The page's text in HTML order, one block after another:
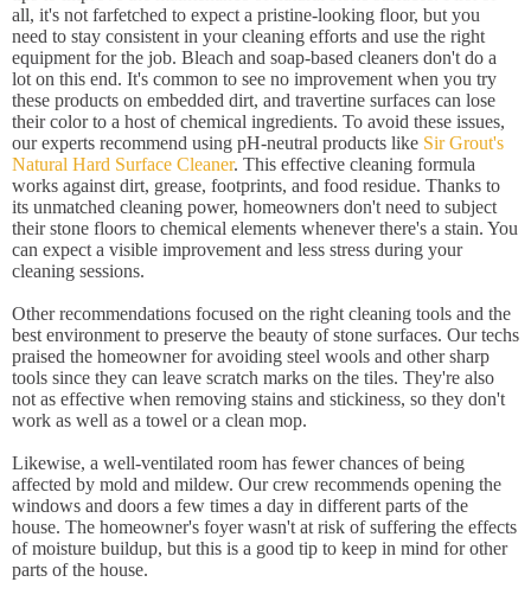
all, it's not farfetched to expect a pristine-looking floor, but you
need to stay consistent in your cleaning efforts and use the right
equipment for the job. Bleach and soap-based cleaners don't do a
lot on this end. It's common to see no improvement when you try
these products on embedded dirt, and travertine surfaces can lose
their color to a host of chemical ingredients. To avoid these issues,
our experts recommend using pH-neutral products like Sir Grout's
Natural Hard Surface Cleaner. This effective cleaning formula
works against dirt, grease, footprints, and food residue. Thanks to
its unmatched cleaning power, homeowners don't need to subject
their stone floors to chemical elements whenever there's a stain. You
can expect a visible improvement and less stress during your
cleaning sessions.
Other recommendations focused on the right cleaning tools and the
best environment to preserve the beauty of stone surfaces. Our techs
praised the homeowner for avoiding steel wools and other sharp
tools since they can leave scratch marks on the tiles. They're also
not as effective when removing stains and stickiness, so they don't
work as well as a towel or a clean mop.
Likewise, a well-ventilated room has fewer chances of being
affected by mold and mildew. Our crew recommends opening the
windows and doors a few times a day in different parts of the
house. The homeowner's foyer wasn't at risk of suffering the effects
of moisture buildup, but this is a good tip to keep in mind for other
parts of the house.